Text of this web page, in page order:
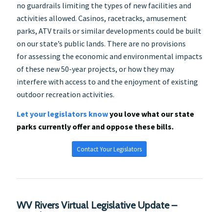
no guardrails limiting the types of new facilities and
activities allowed. Casinos, racetracks, amusement
parks, ATV trails or similar developments could be built
on our state’s public lands. There are no provisions
for assessing the economic and environmental impacts
of these new 50-year projects, or how they may
interfere with access to and the enjoyment of existing
outdoor recreation activities.
Let your legislators knowyou love what our state
parks currently offer and oppose these bills.
Contact Your Legislators
WV Rivers Virtual Legislative Update –